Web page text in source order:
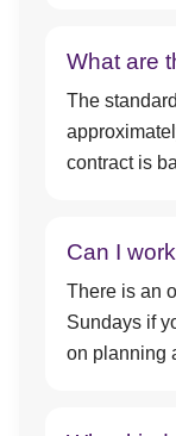
What are
The
contract is
Can I
There is an
Sundays if
on planning